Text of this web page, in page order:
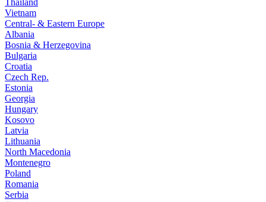
Thailand
Vietnam
Central- & Eastern Europe
Albania
Bosnia & Herzegovina
Bulgaria
Croatia
Czech Rep.
Estonia
Georgia
Hungary
Kosovo
Latvia
Lithuania
North Macedonia
Montenegro
Poland
Romania
Serbia